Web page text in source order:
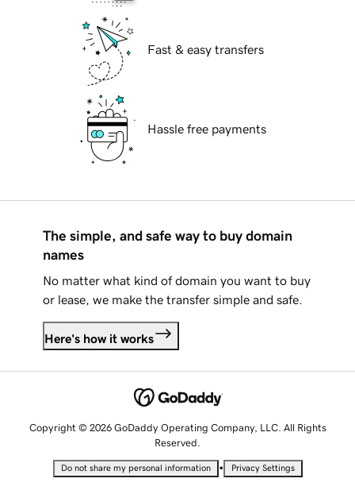
Fast & easy transfers
Hassle free payments
The simple, and safe way to buy domain
names
No matter what kind of domain you want to buy
or lease, we make the transfer simple and safe.
Here's how it works
Copyright © 2026 GoDaddy Operating Company, LLC. All Rights
Reserved.
Do not share my personal information • Privacy Settings